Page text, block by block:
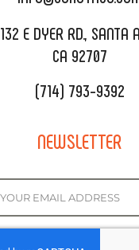
REQUEST QUOTE
132 E DYER RD., SANTA
CA 92707
(714) 793-9392
NEWSLETTER